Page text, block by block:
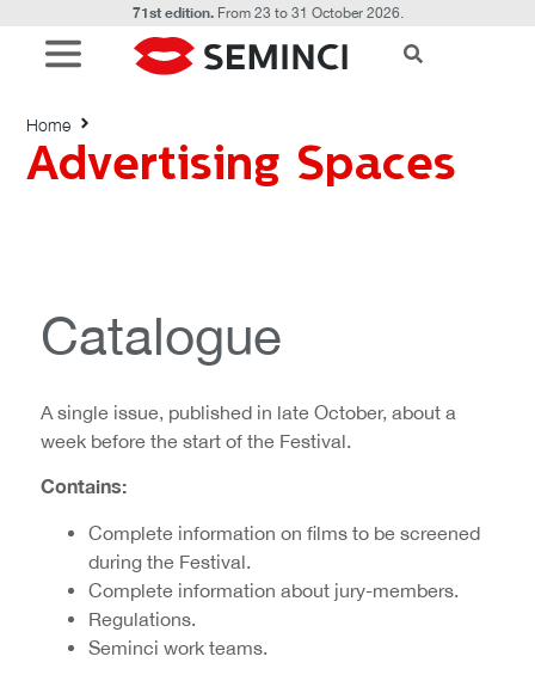
71st edition.From 23 to 31 October 2026.
Advertising Spaces
Home
Advertising Spaces
Catalogue
A single issue, published in late October, about a
week before the start of the Festival.
Contains:
Complete information on films to be screened
during the Festival.
Complete information about jury-members.
Regulations.
Seminci work teams.